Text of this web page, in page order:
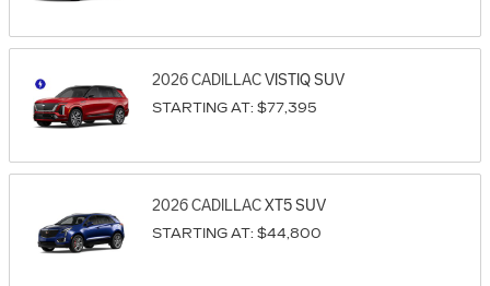
2026CADILLACVISTIQSUV
STARTING AT: $77,395
2026CADILLACXT5SUV
STARTING AT: $44,800